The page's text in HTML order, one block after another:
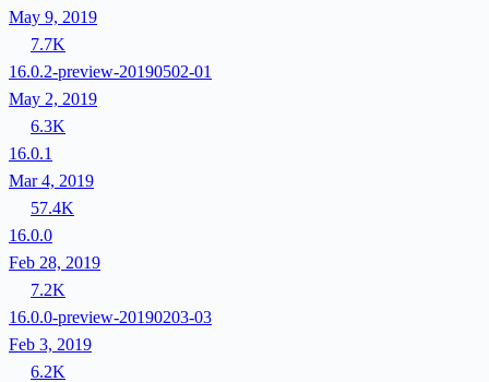
May 9, 2019
7.7K
16.0.2-preview-20190502-01
May 2, 2019
6.3K
16.0.1
Mar 4, 2019
57.4K
16.0.0
Feb 28, 2019
7.2K
16.0.0-preview-20190203-03
Feb 3, 2019
6.2K